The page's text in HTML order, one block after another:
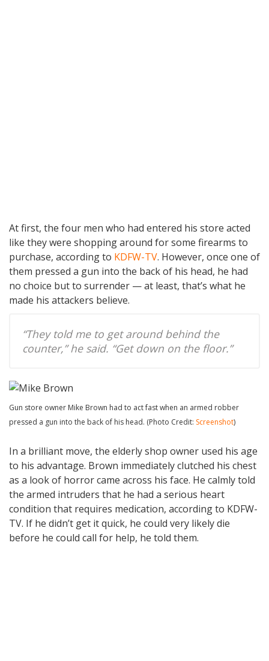
At first, the four men who had entered his store acted
like they were shopping around for some firearms to
purchase, according to KDFW-TV. However, once one of
them pressed a gun into the back of his head, he had
no choice but to surrender — at least, that’s what he
made his attackers believe.
“They told me to get around behind the
counter,” he said. “Get down on the floor.”
Gun store owner Mike Brown had to act fast when an armed robber
pressed a gun into the back of his head. (Photo Credit: Screenshot)
In a brilliant move, the elderly shop owner used his age
to his advantage. Brown immediately clutched his chest
as a look of horror came across his face. He calmly told
the armed intruders that he had a serious heart
condition that requires medication, according to KDFW-
TV. If he didn’t get it quick, he could very likely die
before he could call for help, he told them.